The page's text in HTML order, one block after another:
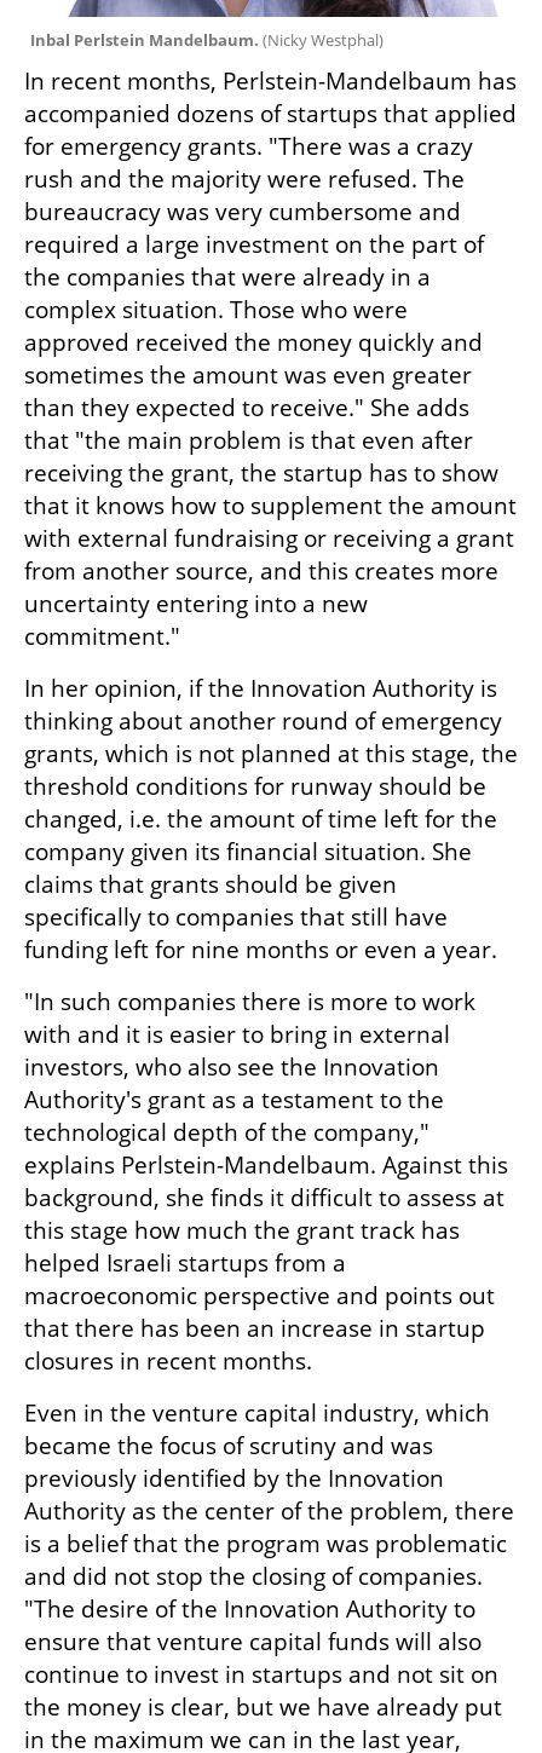
Inbal Perlstein Mandelbaum. (Nicky Westphal)
In recent months, Perlstein-Mandelbaum has
accompanied dozens of startups that applied
for emergency grants. "There was a crazy
rush and the majority were refused. The
bureaucracy was very cumbersome and
required a large investment on the part of
the companies that were already in a
complex situation. Those who were
approved received the money quickly and
sometimes the amount was even greater
than they expected to receive." She adds
that "the main problem is that even after
receiving the grant, the startup has to show
that it knows how to supplement the amount
with external fundraising or receiving a grant
from another source, and this creates more
uncertainty entering into a new
commitment."
In her opinion, if the Innovation Authority is
thinking about another round of emergency
grants, which is not planned at this stage, the
threshold conditions for runway should be
changed, i.e. the amount of time left for the
company given its financial situation. She
claims that grants should be given
specifically to companies that still have
funding left for nine months or even a year.
"In such companies there is more to work
with and it is easier to bring in external
investors, who also see the Innovation
Authority's grant as a testament to the
technological depth of the company,"
explains Perlstein-Mandelbaum. Against this
background, she finds it difficult to assess at
this stage how much the grant track has
helped Israeli startups from a
macroeconomic perspective and points out
that there has been an increase in startup
closures in recent months.
Even in the venture capital industry, which
became the focus of scrutiny and was
previously identified by the Innovation
Authority as the center of the problem, there
is a belief that the program was problematic
and did not stop the closing of companies.
"The desire of the Innovation Authority to
ensure that venture capital funds will also
continue to invest in startups and not sit on
the money is clear, but we have already put
in the maximum we can in the last year,